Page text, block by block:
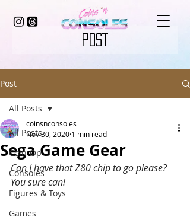
POST
Post
All Posts
Coin-Op
Consoles
Figures & Toys
Games
All Posts
Sega Game Gear
coinsnconsoles
Nov 30, 2020 1 min read
Can I have that Z80 chip to go please?
You sure can!